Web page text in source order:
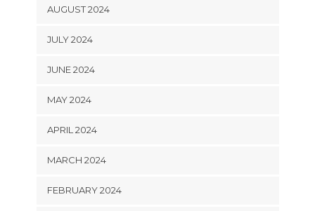
AUGUST 2024
JULY 2024
JUNE 2024
MAY 2024
APRIL 2024
MARCH 2024
FEBRUARY 2024